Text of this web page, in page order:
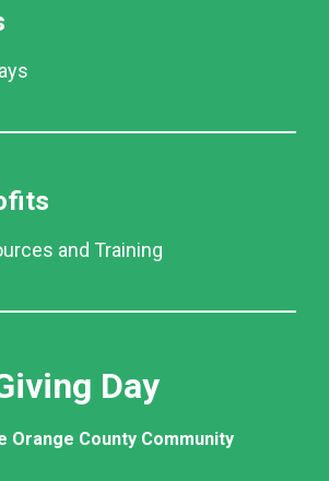
and Training
Day
Orange County Community